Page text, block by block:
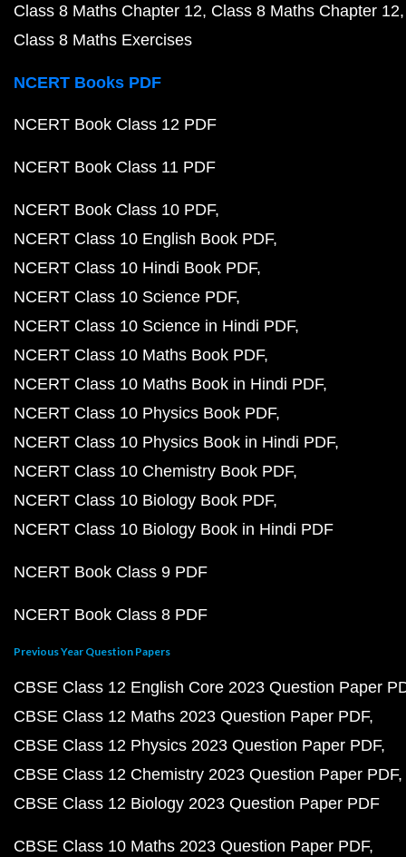
Class 8 Maths Chapter 12 Class 8 Maths Chapter 12
Class 8 Maths Exercises
NCERT Books PDF
NCERT Book Class 12 PDF
NCERT Book Class 11 PDF
NCERT Book Class 10 PDF
NCERT Class 10 English Book PDF
NCERT Class 10 Hindi Book PDF
NCERT Class 10 Science PDF
NCERT Class 10 Science in Hindi PDF
NCERT Class 10 Maths Book PDF
NCERT Class 10 Maths Book in Hindi PDF
NCERT Class 10 Physics Book PDF
NCERT Class 10 Physics Book in Hindi PDF
NCERT Class 10 Chemistry Book PDF
NCERT Class 10 Biology Book PDF
NCERT Class 10 Biology Book in Hindi PDF
NCERT Book Class 9 PDF
NCERT Book Class 8 PDF
Previous Year Question Papers
CBSE Class 12 English Core 2023 Question Paper
CBSE Class 12 Maths 2023 Question Paper PDF
CBSE Class 12 Physics 2023 Question Paper PDF
CBSE Class 12 Chemistry 2023 Question Paper PDF
CBSE Class 12 Biology 2023 Question Paper PDF
CBSE Class 10 Maths 2023 Question Paper PDF